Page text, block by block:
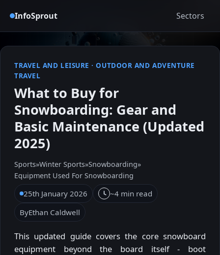
InfoSprout Sectors
TRAVEL AND LEISURE ·OUTDOOR AND ADVENTURE
TRAVEL
What to Buy for
Snowboarding: Gear and
Basic Maintenance (Updated
2025)
Sports»Winter Sports»Snowboarding»
Equipment Used For Snowboarding
25th January 2026
~4 min read
ByEthan Caldwell
This updated guide covers the core snowboard
equipment beyond the board itself - boot